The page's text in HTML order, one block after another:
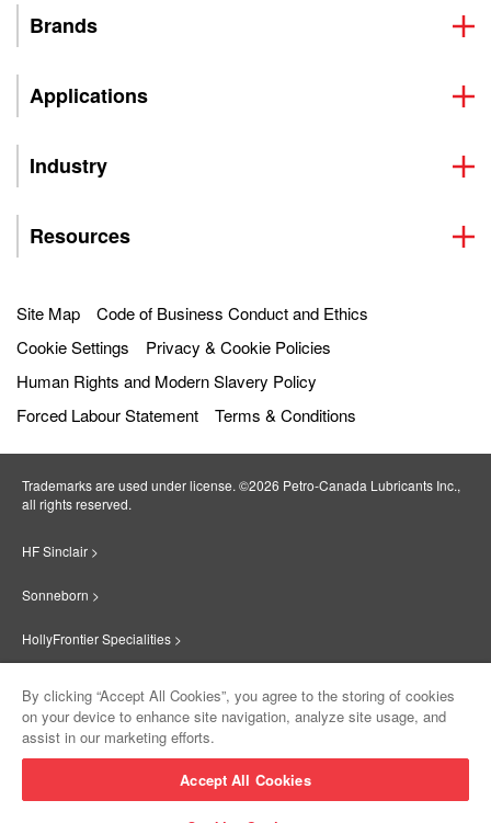
Brands
Applications
Industry
Resources
Site Map
Code of Business Conduct and Ethics
Cookie Settings
Privacy & Cookie Policies
Human Rights and Modern Slavery Policy
Forced Labour Statement
Terms & Conditions
Trademarks are used under license. ©2026 Petro‐Canada Lubricants Inc.,
all rights reserved.
HF Sinclair >
Sonneborn >
HollyFrontier Specialities >
Suniso >
By clicking “Accept All Cookies”, you agree to the storing of cookies
on your device to enhance site navigation, analyze site usage, and
assist in our marketing efforts.
Accept All Cookies